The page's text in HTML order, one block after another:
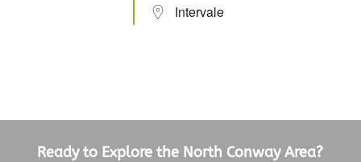
Intervale
Ready to Explore the North Conway Area?